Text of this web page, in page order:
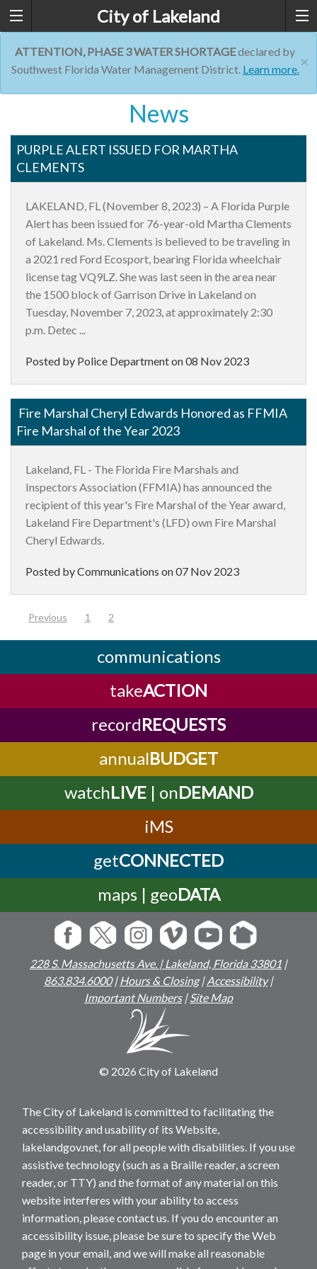
City of Lakeland
×
ATTENTION, PHASE 3 WATER SHORTAGEdeclared by
Southwest Florida Water Management District. Learn more.
News
PURPLE ALERT ISSUED FOR MARTHA
CLEMENTS
LAKELAND, FL (November 8, 2023) – A Florida Purple
Alert has been issued for 76-year-old Martha Clements
of Lakeland. Ms. Clements is believed to be traveling in
a 2021 red Ford Ecosport, bearing Florida wheelchair
license tag VQ9LZ. She was last seen in the area near
the 1500 block of Garrison Drive in Lakeland on
Tuesday, November 7, 2023, at approximately 2:30
p.m. Detec ...
Posted by Police Department on08 Nov 2023
Fire Marshal Cheryl Edwards Honored as FFMIA
Fire Marshal of the Year 2023
Lakeland, FL - The Florida Fire Marshals and
Inspectors Association (FFMIA) has announced the
recipient of this year's Fire Marshal of the Year award,
Lakeland Fire Department's (LFD) own Fire Marshal
Cheryl Edwards.
Posted by Communications on07 Nov 2023
Previous 1 2
communications
takeACTION
recordREQUESTS
annualBUDGET
watchLIVE| onDEMAND
iMS
getCONNECTED
maps | geoDATA
228 S. Massachusetts Ave. | Lakeland, Florida 33801 |
863.834.6000|Hours & Closing|Accessibility|
Important Numbers|Site Map
© 2026 City of Lakeland
The City of Lakeland is committed to facilitating the
accessibility and usability of its Website,
lakelandgov.net, for all people with disabilities. If you use
assistive technology (such as a Braille reader, a screen
reader, or TTY) and the format of any material on this
website interferes with your ability to access
information, please contact us. If you do encounter an
accessibility issue, please be sure to specify the Web
page in your email, and we will make all reasonable